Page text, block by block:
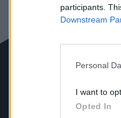
participants.
Downstream
Personal
I want to
Opted In